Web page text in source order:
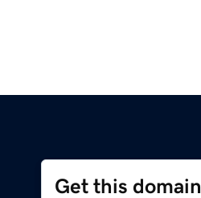
Get this domain